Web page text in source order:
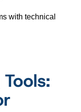
with technical